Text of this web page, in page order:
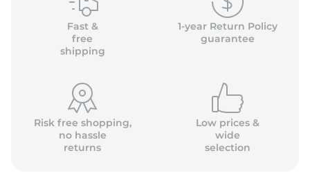
Fast &
free
shipping
1-year Return Policy
guarantee
Risk free shopping,
no hassle
returns
Low prices &
wide
selection